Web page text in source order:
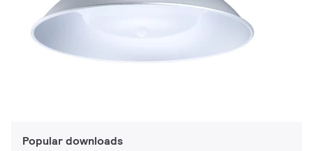
Popular downloads